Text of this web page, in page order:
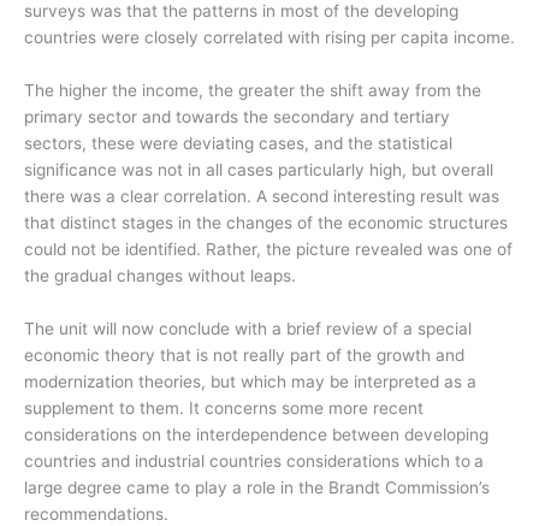
surveys was that the patterns in most of the developing
countries were closely correlated with rising per capita income.
The higher the income, the greater the shift away from the
primary sector and towards the secondary and tertiary
sectors, these were deviating cases, and the statistical
significance was not in all cases particularly high, but overall
there was a clear correlation. A second interesting result was
that distinct stages in the changes of the economic structures
could not be identified. Rather, the picture revealed was one of
the gradual changes without leaps.
The unit will now conclude with a brief review of a special
economic theory that is not really part of the growth and
modernization theories, but which may be interpreted as a
supplement to them. It concerns some more recent
considerations on the interdependence between developing
countries and industrial countries considerations which toa
large degree came to play a role in the Brandt Commission’s
recommendations.